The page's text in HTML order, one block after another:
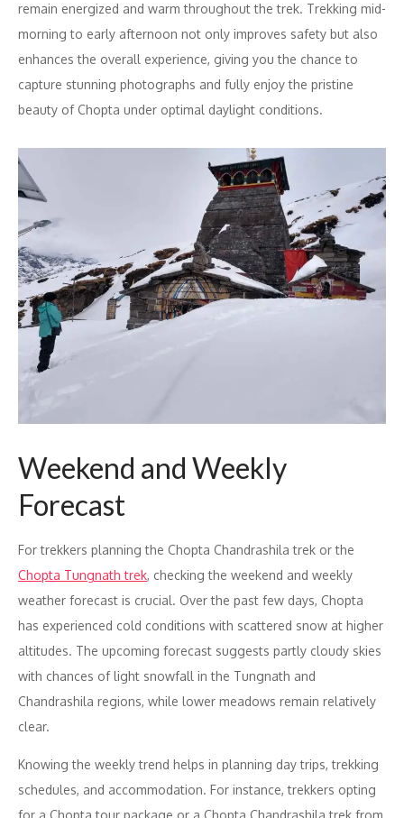
remain energized and warm throughout the trek. Trekking mid-
morning to early afternoon not only improves safety but also
enhances the overall experience, giving you the chance to
capture stunning photographs and fully enjoy the pristine
beauty of Chopta under optimal daylight conditions.
Weekend and Weekly
Forecast
For trekkers planning the Chopta Chandrashila trek or the
Chopta Tungnath trek, checking the weekend and weekly
weather forecast is crucial. Over the past few days, Chopta
has experienced cold conditions with scattered snow at higher
altitudes. The upcoming forecast suggests partly cloudy skies
with chances of light snowfall in the Tungnath and
Chandrashila regions, while lower meadows remain relatively
clear.
Knowing the weekly trend helps in planning day trips, trekking
schedules, and accommodation. For instance, trekkers opting